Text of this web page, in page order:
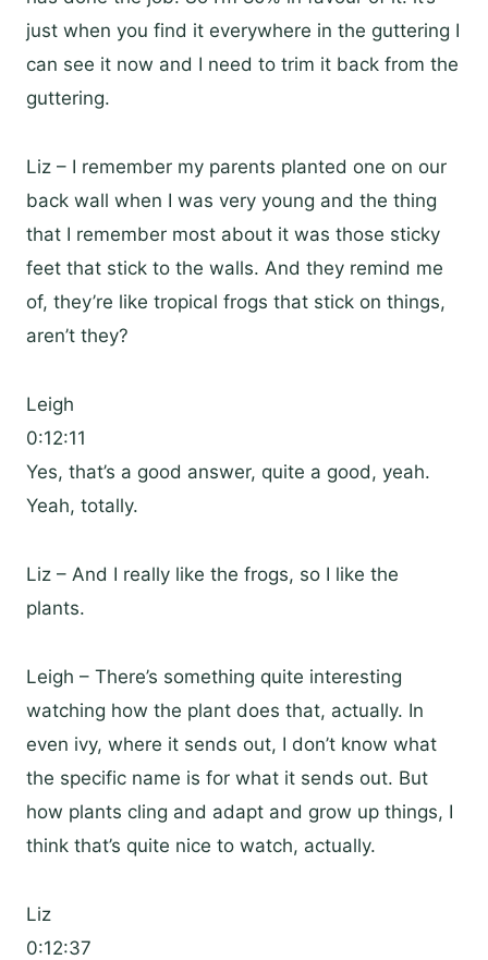
just when you find it everywhere in the guttering I
can see it now and I need to trim it back from the
guttering.
Liz – I remember my parents planted one on our
back wall when I was very young and the thing
that I remember most about it was those sticky
feet that stick to the walls. And they remind me
of, they’re like tropical frogs that stick on things,
aren’t they?
Leigh
0:12:11
Yes, that’s a good answer, quite a good, yeah.
Yeah, totally.
Liz – And I really like the frogs, so I like the
plants.
Leigh – There’s something quite interesting
watching how the plant does that, actually. In
even ivy, where it sends out, I don’t know what
the specific name is for what it sends out. But
how plants cling and adapt and grow up things, I
think that’s quite nice to watch, actually.
Liz
0:12:37